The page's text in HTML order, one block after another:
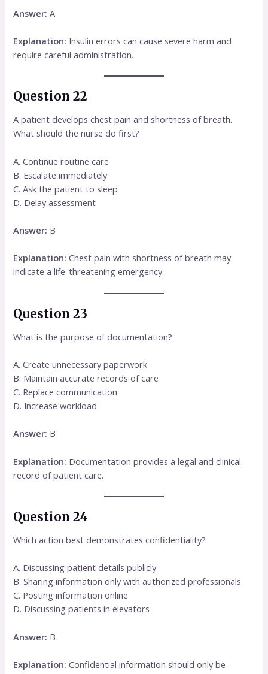
Answer: A
Explanation: Insulin errors can cause severe harm and
require careful administration.
Question 22
A patient develops chest pain and shortness of breath.
What should the nurse do first?
A. Continue routine care
B. Escalate immediately
C. Ask the patient to sleep
D. Delay assessment
Answer: B
Explanation: Chest pain with shortness of breath may
indicate a life-threatening emergency.
Question 23
What is the purpose of documentation?
A. Create unnecessary paperwork
B. Maintain accurate records of care
C. Replace communication
D. Increase workload
Answer: B
Explanation: Documentation provides a legal and clinical
record of patient care.
Question 24
Which action best demonstrates confidentiality?
A. Discussing patient details publicly
B. Sharing information only with authorized professionals
C. Posting information online
D. Discussing patients in elevators
Answer: B
Explanation: Confidential information should only be